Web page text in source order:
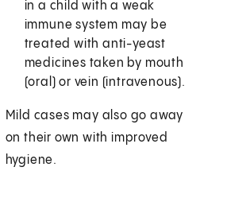
in a child with a weak
immune system may be
treated with anti-yeast
medicines taken by mouth
(oral) or vein (intravenous).
Mild cases may also go away
on their own with improved
hygiene.